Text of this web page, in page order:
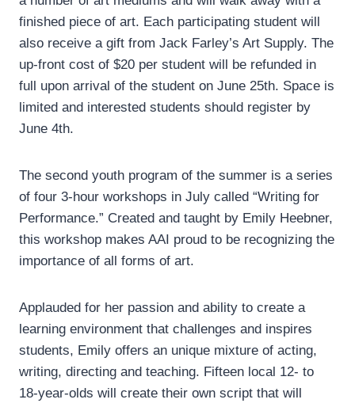
finished piece of art. Each participating student will
also receive a gift from Jack Farley’s Art Supply. The
up-front cost of $20 per student will be refunded in
full upon arrival of the student on June 25th. Space is
limited and interested students should register by
June 4th.
The second youth program of the summer is a series
of four 3-hour workshops in July called “Writing for
Performance.” Created and taught by Emily Heebner,
this workshop makes AAI proud to be recognizing the
importance of all forms of art.
Applauded for her passion and ability to create a
learning environment that challenges and inspires
students, Emily offers an unique mixture of acting,
writing, directing and teaching. Fifteen local 12- to
18-year-olds will create their own script that will